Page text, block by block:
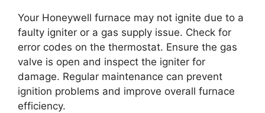
Your Honeywell furnace may not ignite due to a
faulty igniter or a gas supply issue. Check for
error codes on the thermostat. Ensure the gas
valve is open and inspect the igniter for
damage. Regular maintenance can prevent
ignition problems and improve overall furnace
efficiency.